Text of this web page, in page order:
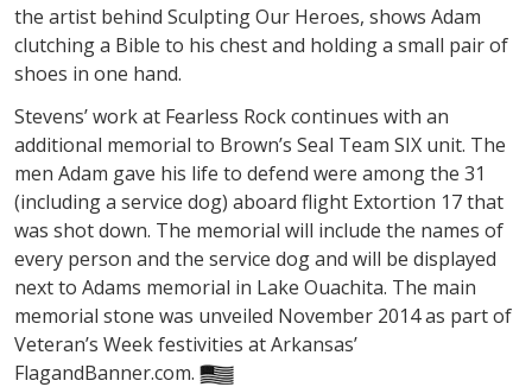
the artist behind Sculpting Our Heroes, shows Adam
clutching a Bible to his chest and holding a small pair of
shoes in one hand.
Stevens’ work at Fearless Rock continues with an
additional memorial to Brown’s Seal Team SIX unit. The
men Adam gave his life to defend were among the 31
(including a service dog) aboard flight Extortion 17 that
was shot down. The memorial will include the names of
every person and the service dog and will be displayed
next to Adams memorial in Lake Ouachita. The main
memorial stone was unveiled November 2014 as part of
Veteran’s Week festivities at Arkansas’
FlagandBanner.com.